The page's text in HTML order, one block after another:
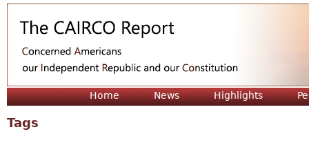
Home News Highlights
Tags